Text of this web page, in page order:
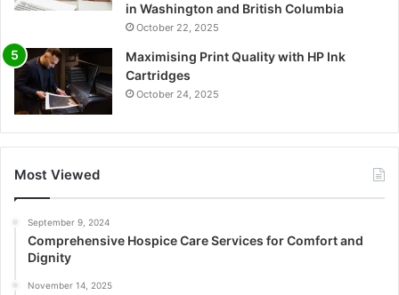
in Washington and British Columbia
October 22, 2025
Maximising Print Quality with HP Ink
Cartridges
October 24, 2025
Most Viewed
September 9, 2024
Comprehensive Hospice Care Services for Comfort and
Dignity
November 14, 2025